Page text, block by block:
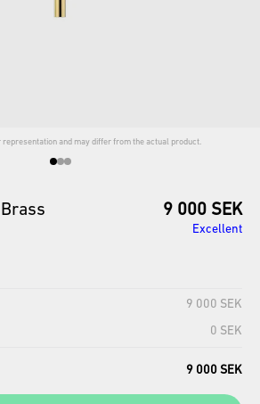
representation and may differ from the actual product.
Brass 9 000 SEK
Excellent
9 000 SEK
0 SEK
9 000 SEK